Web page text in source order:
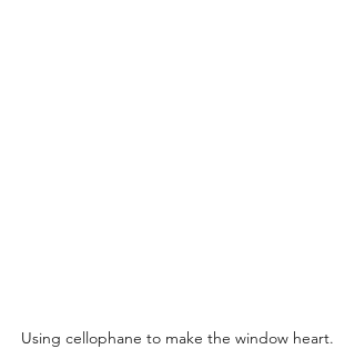
Using cellophane to make the window heart.